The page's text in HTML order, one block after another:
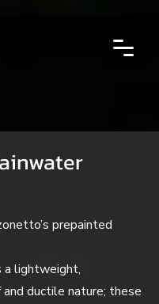
prepainted
a lightweight,
ductile nature; these